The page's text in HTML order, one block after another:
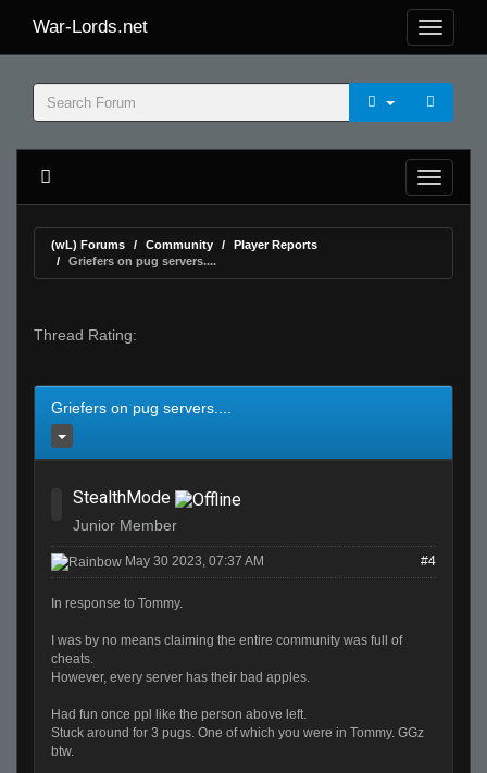
War-Lords.net
(wL) Forums Community
Player Reports
Griefers on pug servers....
Thread Rating:
Griefers on pug servers....
StealthMode
Junior Member
May 30 2023, 07:37 AM #4
In response to Tommy.
I was by no means claiming the entire community was full of
cheats.
However, every server has their bad apples.
Had fun once ppl like the person above left.
Stuck around for 3 pugs. One of which you were in Tommy. GGz
btw.